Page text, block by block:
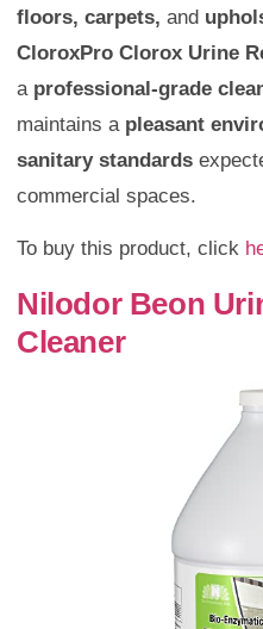
floors, carpets, and
CloroxPro Clorox Urine
a professional-grade
maintains a pleasant
sanitary standards
commercial spaces.
To buy this product, click
Nilodor Beon
Cleaner